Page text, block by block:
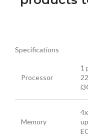
Specifications
Processor
1
Memory